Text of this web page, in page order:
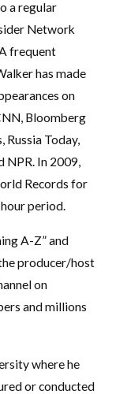
a regular
Network
frequent
has made
on
Bloomberg
Russia Today,
NPR. In 2009,
Records for
period.
A-Z” and
producer/host
on
and millions
where he
or conducted